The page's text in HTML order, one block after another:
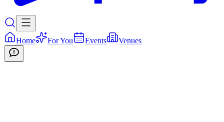
Home For You Events Venues